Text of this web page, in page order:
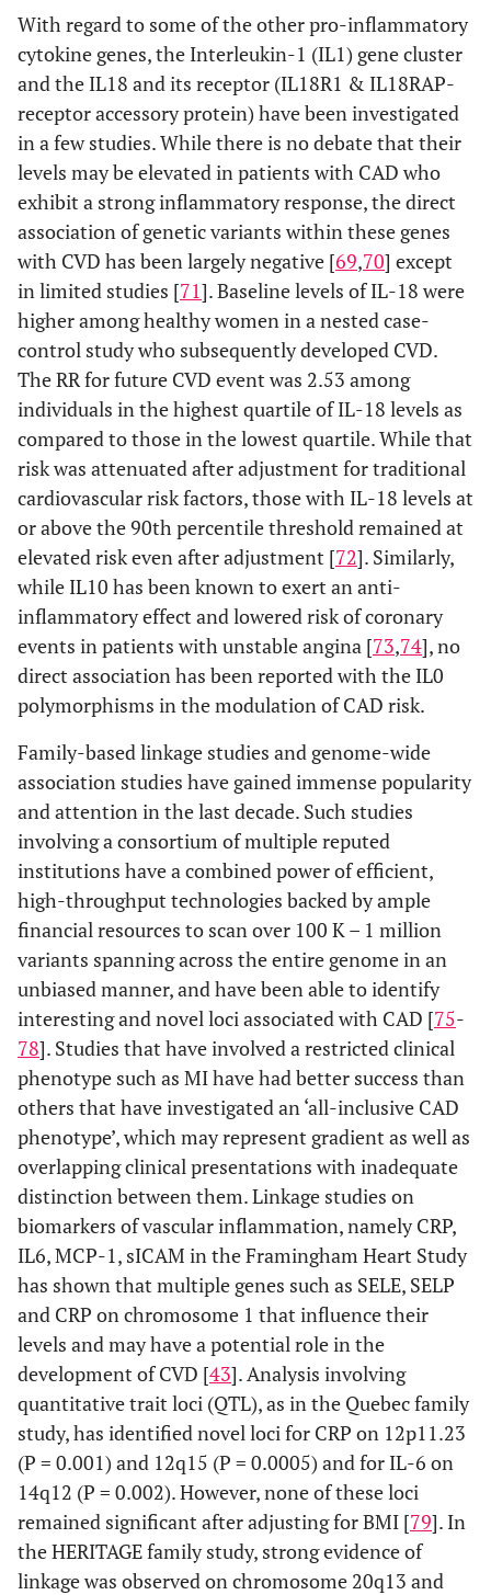
With regard to some of the other pro-inflammatory
cytokine genes, the Interleukin-1 (IL1) gene cluster
and the IL18 and its receptor (IL18R1 & IL18RAP-
receptor accessory protein) have been investigated
in a few studies. While there is no debate that their
levels may be elevated in patients with CAD who
exhibit a strong inflammatory response, the direct
association of genetic variants within these genes
with CVD has been largely negative [69,70] except
in limited studies [71]. Baseline levels of IL-18 were
higher among healthy women in a nested case-
control study who subsequently developed CVD.
The RR for future CVD event was 2.53 among
individuals in the highest quartile of IL-18 levels as
compared to those in the lowest quartile. While that
risk was attenuated after adjustment for traditional
cardiovascular risk factors, those with IL-18 levels at
or above the 90th percentile threshold remained at
elevated risk even after adjustment [72]. Similarly,
while IL10 has been known to exert an anti-
inflammatory effect and lowered risk of coronary
events in patients with unstable angina [73,74], no
direct association has been reported with the IL0
polymorphisms in the modulation of CAD risk.
Family-based linkage studies and genome-wide
association studies have gained immense popularity
and attention in the last decade. Such studies
involving a consortium of multiple reputed
institutions have a combined power of efficient,
high-throughput technologies backed by ample
financial resources to scan over 100 K – 1 million
variants spanning across the entire genome in an
unbiased manner, and have been able to identify
interesting and novel loci associated with CAD [75-
78]. Studies that have involved a restricted clinical
phenotype such as MI have had better success than
others that have investigated an ‘all-inclusive CAD
phenotype’, which may represent gradient as well as
overlapping clinical presentations with inadequate
distinction between them. Linkage studies on
biomarkers of vascular inflammation, namely CRP,
IL6, MCP-1, sICAM in the Framingham Heart Study
has shown that multiple genes such as SELE, SELP
and CRP on chromosome 1 that influence their
levels and may have a potential role in the
development of CVD [43]. Analysis involving
quantitative trait loci (QTL), as in the Quebec family
study, has identified novel loci for CRP on 12p11.23
(P = 0.001) and 12q15 (P = 0.0005) and for IL-6 on
14q12 (P = 0.002). However, none of these loci
remained significant after adjusting for BMI [79]. In
the HERITAGE family study, strong evidence of
linkage was observed on chromosome 20q13 and